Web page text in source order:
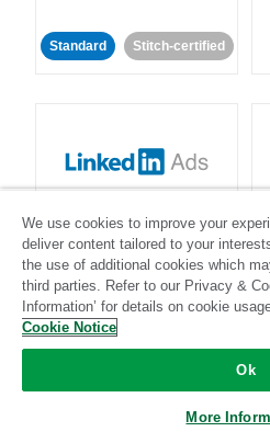
Standard Stitch-certified
Standard Stitch-certified
We use cookies to improve your
deliver content tailored to your
the use of additional cookies which
third parties. Refer to our Privacy &
Information’ for details on cookie
Cookie Notice
Ok
More